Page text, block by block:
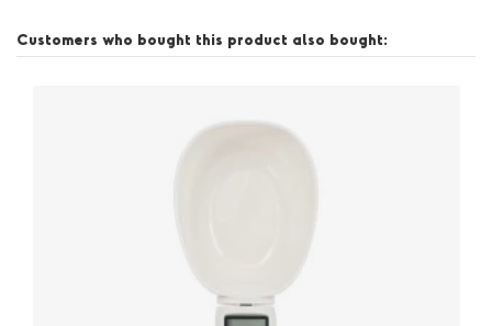
Customers who bought this product also bought: